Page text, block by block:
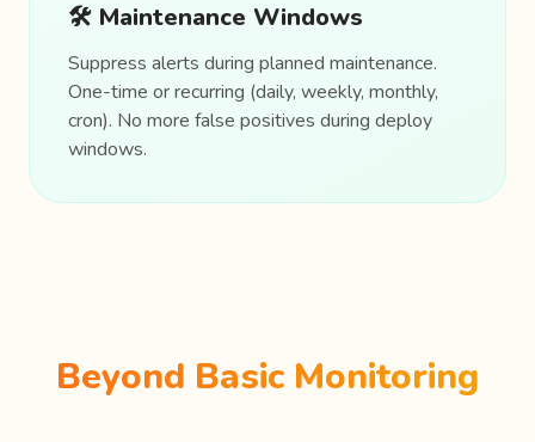
🛠️ Maintenance Windows
Suppress alerts during planned maintenance.
One-time or recurring (daily, weekly, monthly,
cron). No more false positives during deploy
windows.
Beyond Basic Monitoring